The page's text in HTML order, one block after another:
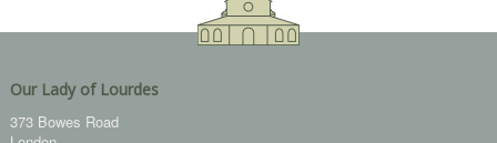
Our Lady of Lourdes
373 Bowes Road